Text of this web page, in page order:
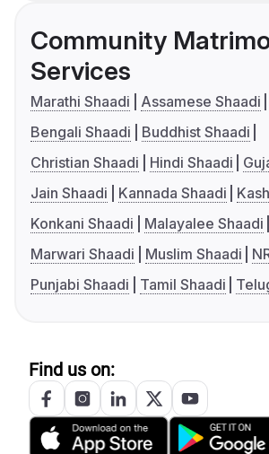
Community
Services
Marathi Shaadi
Assamese Shaadi
Bengali Shaadi
Buddhist Shaadi
Christian Shaadi
Hindi Shaadi
Jain Shaadi
Kannada Shaadi
Konkani Shaadi
Malayalee Shaadi
Marwari Shaadi
Muslim Shaadi
Punjabi Shaadi
Tamil Shaadi
Find us on: